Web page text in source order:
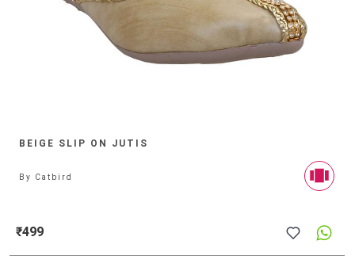
BEIGE SLIP ON JUTIS
By Catbird
₹499